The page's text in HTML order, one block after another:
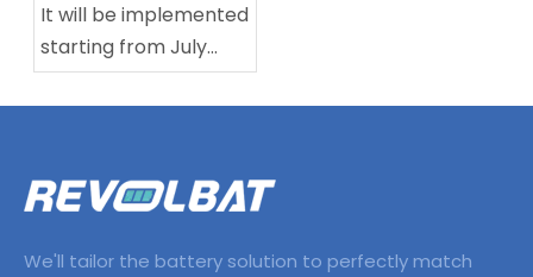
It will be implemented
starting from July
next year! China's first
mandatory national
level autonomous
driving is coming!
We'll tailor the battery solution to perfectly match